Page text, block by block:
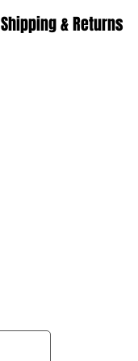
Shipping & Returns